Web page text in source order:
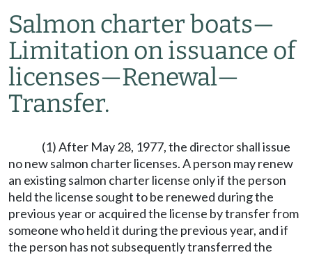
Salmon charter boats—
Limitation on issuance of
licenses—Renewal—
Transfer.
(1) After May 28, 1977, the director shall issue
no new salmon charter licenses. A person may renew
an existing salmon charter license only if the person
held the license sought to be renewed during the
previous year or acquired the license by transfer from
someone who held it during the previous year, and if
the person has not subsequently transferred the